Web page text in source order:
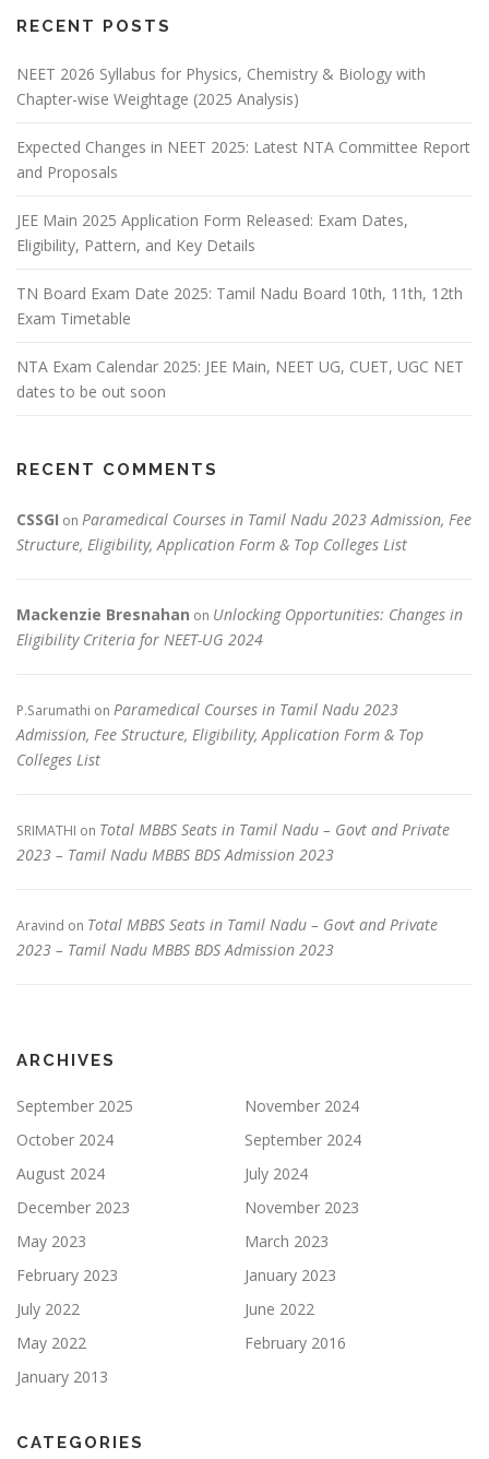
RECENT POSTS
NEET 2026 Syllabus for Physics, Chemistry & Biology with
Chapter-wise Weightage (2025 Analysis)
Expected Changes in NEET 2025: Latest NTA Committee Report
and Proposals
JEE Main 2025 Application Form Released: Exam Dates,
Eligibility, Pattern, and Key Details
TN Board Exam Date 2025: Tamil Nadu Board 10th, 11th, 12th
Exam Timetable
NTA Exam Calendar 2025: JEE Main, NEET UG, CUET, UGC NET
dates to be out soon
RECENT COMMENTS
CSSGI on Paramedical Courses in Tamil Nadu 2023 Admission, Fee
Structure, Eligibility, Application Form & Top Colleges List
Mackenzie Bresnahan on Unlocking Opportunities: Changes in
Eligibility Criteria for NEET-UG 2024
P.Sarumathi on Paramedical Courses in Tamil Nadu 2023
Admission, Fee Structure, Eligibility, Application Form & Top
Colleges List
SRIMATHI on Total MBBS Seats in Tamil Nadu – Govt and Private
2023 – Tamil Nadu MBBS BDS Admission 2023
Aravind on Total MBBS Seats in Tamil Nadu – Govt and Private
2023 – Tamil Nadu MBBS BDS Admission 2023
ARCHIVES
September 2025
November 2024
October 2024
September 2024
August 2024
July 2024
December 2023
November 2023
May 2023
March 2023
February 2023
January 2023
July 2022
June 2022
May 2022
February 2016
January 2013
CATEGORIES